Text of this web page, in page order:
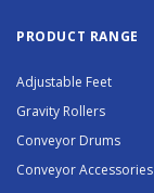
PRODUCT RANGE
Adjustable Feet
Gravity Rollers
Conveyor Drums
Conveyor Accessories